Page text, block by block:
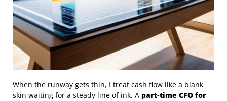
When the runway gets thin, I treat cash flow like a blank
skin waiting for a steady line of ink. A part‑time CFO for